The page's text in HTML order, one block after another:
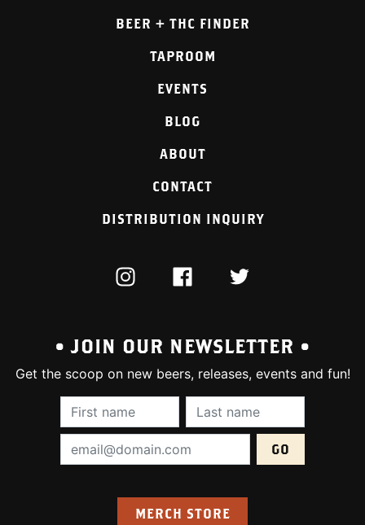
BEER + THC FINDER
TAPROOM
EVENTS
BLOG
ABOUT
CONTACT
DISTRIBUTION INQUIRY
INSTAGRAMFACEBOOKTWITTER
• JOIN OUR NEWSLETTER •
Get the scoop on new beers, releases, events and fun!
First Name (required):Last Name
Email Address (required):
MERCH STORE